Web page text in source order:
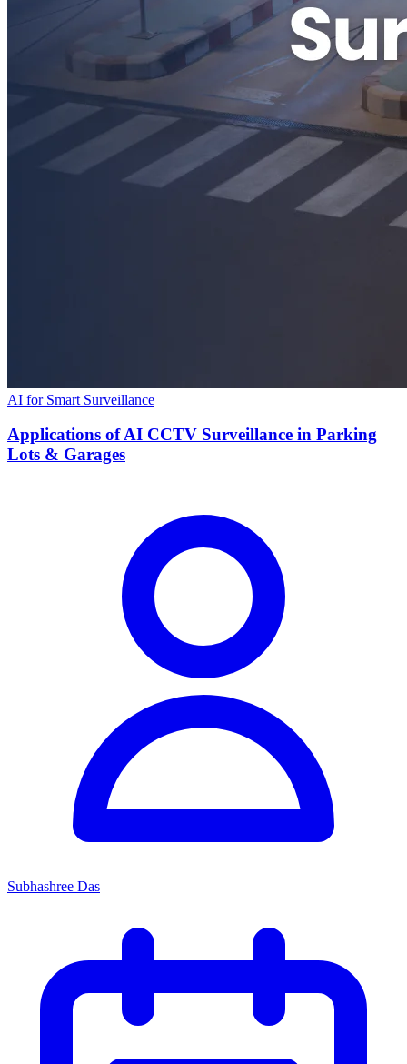
AI for Smart Surveillance
Applications of AI CCTV Surveillance in Parking
Lots & Garages
Subhashree Das